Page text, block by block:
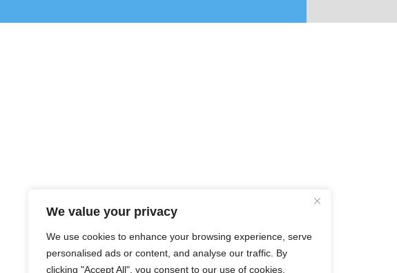
We value your privacy
We use cookies to enhance your browsing experience, serve
personalised ads or content, and analyse our traffic. By
clicking "Accept All", you consent to our use of cookies.